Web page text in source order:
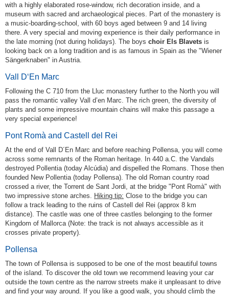
with a highly elaborated rose-window, rich decoration inside, and a
museum with sacred and archaeological pieces. Part of the monastery is
a music-boarding-school, with 60 boys aged between 9 and 14 living
there. A very special and moving experience is their daily performance in
the late morning (not during holidays). The boys choir Els Blavets is
looking back on a long tradition and is as famous in Spain as the "Wiener
Sängerknaben" in Austria.
Vall D‘En Marc
Following the C 710 from the Lluc monastery further to the North you will
pass the romantic valley Vall d’en Marc. The rich green, the diversity of
plants and some impressive mountain chains will make this passage a
very special experience!
Pont Romà and Castell del Rei
At the end of Vall D´En Marc and before reaching Pollensa, you will come
across some remnants of the Roman heritage. In 440 a.C. the Vandals
destroyed Pollentia (today Alcúdia) and dispelled the Romans. Those then
founded New Pollentia (today Pollensa). The old Roman country road
crossed a river, the Torrent de Sant Jordi, at the bridge "Pont Romà" with
two impressive stone arches. Hiking tip: Close to the bridge you can
follow a track leading to the ruins of Castell del Rei (approx 8 km
distance). The castle was one of three castles belonging to the former
Kingdom of Mallorca (Note: the track is not always accessible as it
crosses private property).
Pollensa
The town of Pollensa is supposed to be one of the most beautiful towns
of the island. To discover the old town we recommend leaving your car
outside the town centre as the narrow streets make it unpleasant to drive
and find your way around. If you like a good walk, you should climb the